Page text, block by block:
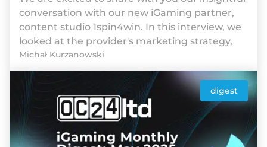
conversation with our new iGaming partner,
content studio 1spin4win. In this interview, we
looked at the provider's marketing strategy,
Michał Kurzanowski
digest